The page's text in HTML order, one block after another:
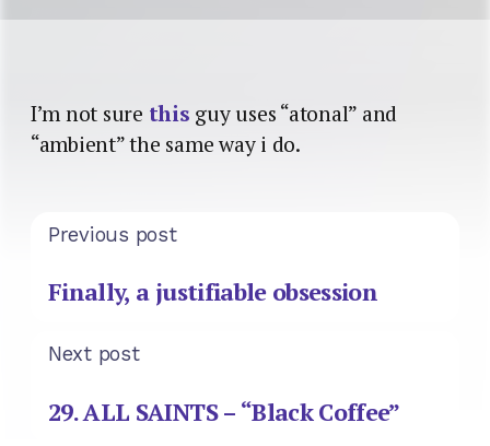
I’m not sure this guy uses “atonal” and
“ambient” the same way i do.
Previous post
Finally, a justifiable obsession
Next post
29. ALL SAINTS – “Black Coffee”